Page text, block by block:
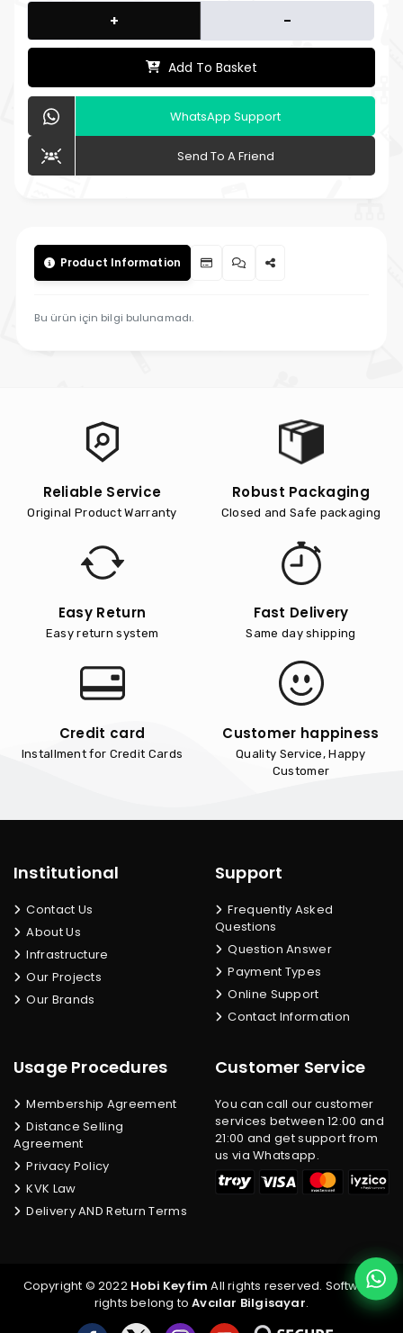
+ -
Add To Basket
WhatsApp Support
Send To A Friend
Product Information
Bu ürün için bilgi bulunamadı.
Reliable Service
Original Product Warranty
Robust Packaging
Closed and Safe packaging
Easy Return
Easy return system
Fast Delivery
Same day shipping
Credit card
Installment for Credit Cards
Customer happiness
Quality Service, Happy
Customer
Institutional
Contact Us
About Us
Infrastructure
Our Projects
Our Brands
Support
Frequently Asked
Questions
Question Answer
Payment Types
Online Support
Contact Information
Usage Procedures
Membership Agreement
Distance Selling
Agreement
Privacy Policy
KVK Law
Delivery AND Return Terms
Customer Service
You can call our customer
services between 12:00 and
21:00 and get support from
us via Whatsapp.
Copyright © 2022 Hobi Keyfim All rights reserved. Software
rights belong toAvcılar Bilgisayar.